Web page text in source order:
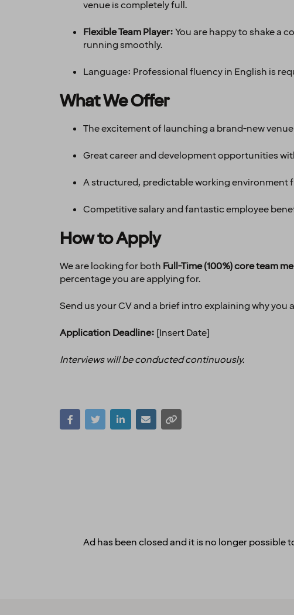
venue is completely full.
Flexible Team Player:You are happy to shake a
running smoothly.
Language: Professional fluency in English is
What We Offer
The excitement of launching a brand-new
Great career and development opportunities
A structured, predictable working environment
Competitive salary and fantastic employee
How to Apply
We are looking for both Full-Time (100%) core team
percentage you are applying for.
Send us your CV and a brief intro explaining why
Application Deadline: [Insert Date]
Interviews will be conducted continuously.
Ad has been closed and it is no longer possible